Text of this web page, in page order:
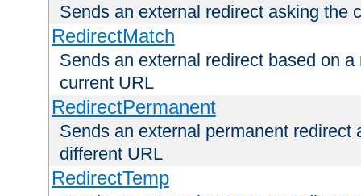
Sends an external redirect asking the
RedirectMatch
Sends an external redirect based on
current URL
RedirectPermanent
Sends an external permanent redirect
different URL
RedirectTemp